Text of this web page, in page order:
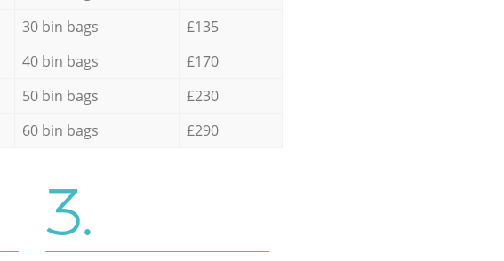
30 bin bags
£135
40 bin bags
£170
50 bin bags
£230
60 bin bags £290
3.